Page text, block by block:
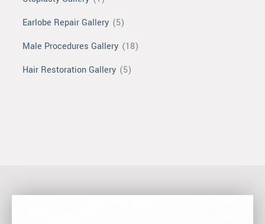
Earlobe Repair Gallery (5)
Male Procedures Gallery (18)
Hair Restoration Gallery (5)